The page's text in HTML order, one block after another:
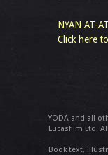
NYAN AT-
Click here
YODA and all
Lucasfilm Ltd.
Book text,